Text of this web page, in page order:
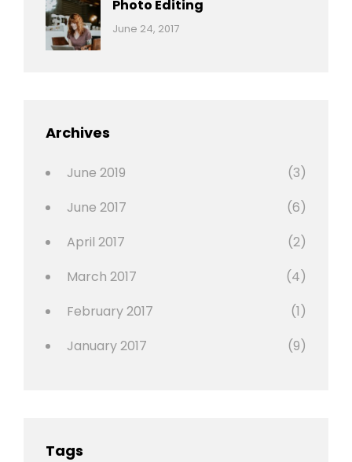
Photo
Photo Editing
Categories:
Tags:
June 24, 2017
Archives
June 2019
(3)
June 2017
(6)
April 2017
(2)
March 2017
(4)
February 2017
(1)
January 2017
(9)
Tags